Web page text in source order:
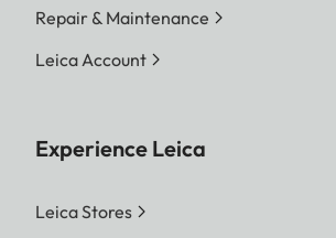
Repair & Maintenance
Leica Account
Experience Leica
Leica Stores